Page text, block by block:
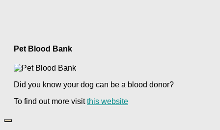
Pet Blood Bank
Did you know your dog can be a blood donor?
To find out more visitthis website